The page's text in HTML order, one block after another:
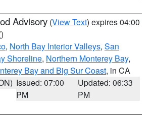
Advisory (View Text) expires 04:00
, North Bay Interior Valleys, San
Shoreline, Northern Monterey Bay,
Bay and Big Sur Coast, in CA
Issued: 07:00
PM
Updated: 06:33
PM